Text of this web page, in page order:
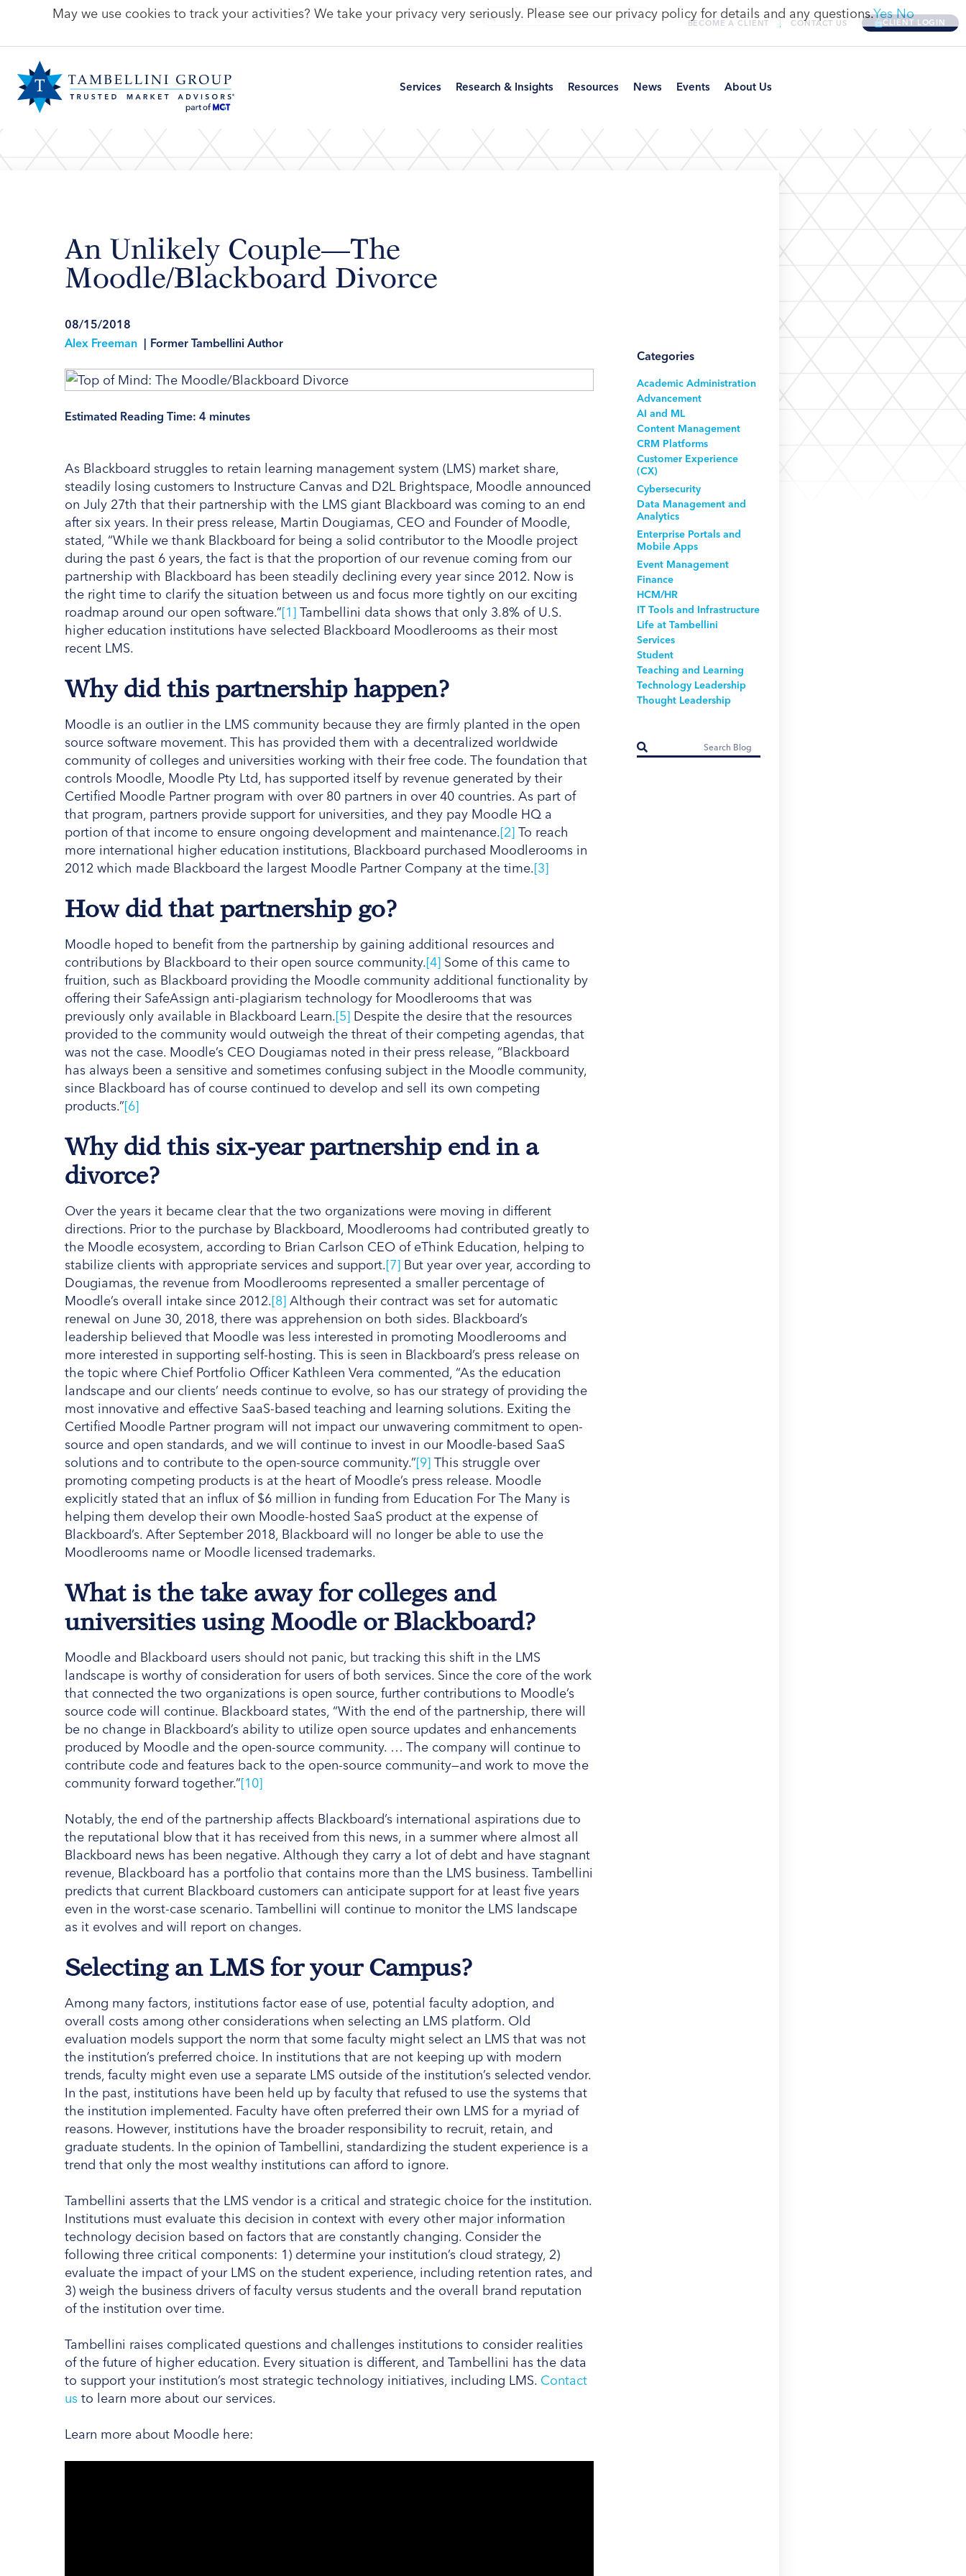
BECOME A CLIENT CONTACT US CLIENT LOGIN
Services Research & Insights Resources News Events About Us
An Unlikely Couple—The
Moodle/Blackboard Divorce
08/15/2018
Alex Freeman | Former Tambellini Author
Estimated Reading Time: 4 minutes
As Blackboard struggles to retain learning management system (LMS) market share,
steadily losing customers to Instructure Canvas and D2L Brightspace, Moodle announced
on July 27th that their partnership with the LMS giant Blackboard was coming to an end
after six years. In their press release, Martin Dougiamas, CEO and Founder of Moodle,
stated, “While we thank Blackboard for being a solid contributor to the Moodle project
during the past 6 years, the fact is that the proportion of our revenue coming from our
partnership with Blackboard has been steadily declining every year since 2012. Now is
the right time to clarify the situation between us and focus more tightly on our exciting
roadmap around our open software.”[1] Tambellini data shows that only 3.8% of U.S.
higher education institutions have selected Blackboard Moodlerooms as their most
recent LMS.
Why did this partnership happen?
Moodle is an outlier in the LMS community because they are firmly planted in the open
source software movement. This has provided them with a decentralized worldwide
community of colleges and universities working with their free code. The foundation that
controls Moodle, Moodle Pty Ltd, has supported itself by revenue generated by their
Certified Moodle Partner program with over 80 partners in over 40 countries. As part of
that program, partners provide support for universities, and they pay Moodle HQ a
portion of that income to ensure ongoing development and maintenance.[2] To reach
more international higher education institutions, Blackboard purchased Moodlerooms in
2012 which made Blackboard the largest Moodle Partner Company at the time.[3]
How did that partnership go?
Moodle hoped to benefit from the partnership by gaining additional resources and
contributions by Blackboard to their open source community.[4] Some of this came to
fruition, such as Blackboard providing the Moodle community additional functionality by
offering their SafeAssign anti-plagiarism technology for Moodlerooms that was
previously only available in Blackboard Learn.[5] Despite the desire that the resources
provided to the community would outweigh the threat of their competing agendas, that
was not the case. Moodle’s CEO Dougiamas noted in their press release, “Blackboard
has always been a sensitive and sometimes confusing subject in the Moodle community,
since Blackboard has of course continued to develop and sell its own competing
products.”[6]
Why did this six-year partnership end in a
divorce?
Over the years it became clear that the two organizations were moving in different
directions. Prior to the purchase by Blackboard, Moodlerooms had contributed greatly to
the Moodle ecosystem, according to Brian Carlson CEO of eThink Education, helping to
stabilize clients with appropriate services and support.[7] But year over year, according to
Dougiamas, the revenue from Moodlerooms represented a smaller percentage of
Moodle’s overall intake since 2012.[8] Although their contract was set for automatic
renewal on June 30, 2018, there was apprehension on both sides. Blackboard’s
leadership believed that Moodle was less interested in promoting Moodlerooms and
more interested in supporting self-hosting. This is seen in Blackboard’s press release on
the topic where Chief Portfolio Officer Kathleen Vera commented, “As the education
landscape and our clients’ needs continue to evolve, so has our strategy of providing the
most innovative and effective SaaS-based teaching and learning solutions. Exiting the
Certified Moodle Partner program will not impact our unwavering commitment to open-
source and open standards, and we will continue to invest in our Moodle-based SaaS
solutions and to contribute to the open-source community.”[9] This struggle over
promoting competing products is at the heart of Moodle’s press release. Moodle
explicitly stated that an influx of $6 million in funding from Education For The Many is
helping them develop their own Moodle-hosted SaaS product at the expense of
Blackboard’s. After September 2018, Blackboard will no longer be able to use the
Moodlerooms name or Moodle licensed trademarks.
What is the take away for colleges and
universities using Moodle or Blackboard?
Moodle and Blackboard users should not panic, but tracking this shift in the LMS
landscape is worthy of consideration for users of both services. Since the core of the work
that connected the two organizations is open source, further contributions to Moodle’s
source code will continue. Blackboard states, “With the end of the partnership, there will
be no change in Blackboard’s ability to utilize open source updates and enhancements
produced by Moodle and the open-source community. … The company will continue to
contribute code and features back to the open-source community—and work to move the
community forward together.”[10]
Notably, the end of the partnership affects Blackboard’s international aspirations due to
the reputational blow that it has received from this news, in a summer where almost all
Blackboard news has been negative. Although they carry a lot of debt and have stagnant
revenue, Blackboard has a portfolio that contains more than the LMS business. Tambellini
predicts that current Blackboard customers can anticipate support for at least five years
even in the worst-case scenario. Tambellini will continue to monitor the LMS landscape
as it evolves and will report on changes.
Selecting an LMS for your Campus?
Among many factors, institutions factor ease of use, potential faculty adoption, and
overall costs among other considerations when selecting an LMS platform. Old
evaluation models support the norm that some faculty might select an LMS that was not
the institution’s preferred choice. In institutions that are not keeping up with modern
trends, faculty might even use a separate LMS outside of the institution’s selected vendor.
In the past, institutions have been held up by faculty that refused to use the systems that
the institution implemented. Faculty have often preferred their own LMS for a myriad of
reasons. However, institutions have the broader responsibility to recruit, retain, and
graduate students. In the opinion of Tambellini, standardizing the student experience is a
trend that only the most wealthy institutions can afford to ignore.
Tambellini asserts that the LMS vendor is a critical and strategic choice for the institution.
Institutions must evaluate this decision in context with every other major information
technology decision based on factors that are constantly changing. Consider the
following three critical components: 1) determine your institution’s cloud strategy, 2)
evaluate the impact of your LMS on the student experience, including retention rates, and
3) weigh the business drivers of faculty versus students and the overall brand reputation
of the institution over time.
Tambellini raises complicated questions and challenges institutions to consider realities
of the future of higher education. Every situation is different, and Tambellini has the data
to support your institution’s most strategic technology initiatives, including LMS. Contact
us to learn more about our services.
Learn more about Moodle here:
Categories
Academic Administration
Advancement
AI and ML
Content Management
CRM Platforms
Customer Experience
(CX)
Cybersecurity
Data Management and
Analytics
Enterprise Portals and
Mobile Apps
Event Management
Finance
HCM/HR
IT Tools and Infrastructure
Life at Tambellini
Services
Student
Teaching and Learning
Technology Leadership
Thought Leadership
May we use cookies to track your activities? We take your privacy very seriously. Please see our privacy policy for details and any questions.Yes No